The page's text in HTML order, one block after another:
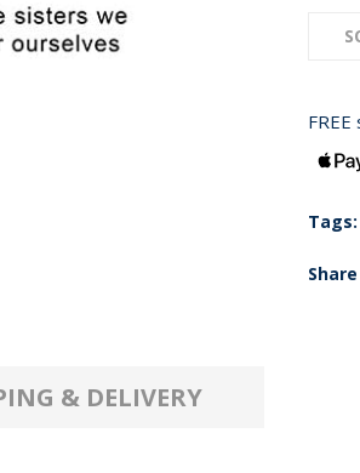
Tags:
Share
& DELIVERY